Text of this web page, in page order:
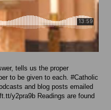
tells us the proper
to be given to each. #Catholic
and blog posts emailed
y2pra9b Readings are found